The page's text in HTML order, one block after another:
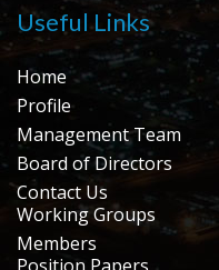
Useful Links
Home
Profile
Management Team
Board of Directors
Contact Us
Working Groups
Members